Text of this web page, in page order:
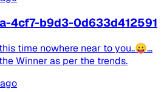
4cf7-b9d3-0d633d412591
time nowhere near to you..😛...
Winner as per the trends.